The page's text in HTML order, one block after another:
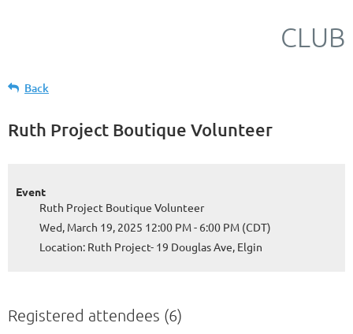
CLUB
Back
Ruth Project Boutique Volunteer
Event
Ruth Project Boutique Volunteer
Wed, March 19, 2025 12:00 PM - 6:00 PM (CDT)
Location: Ruth Project- 19 Douglas Ave, Elgin
Registered attendees (6)